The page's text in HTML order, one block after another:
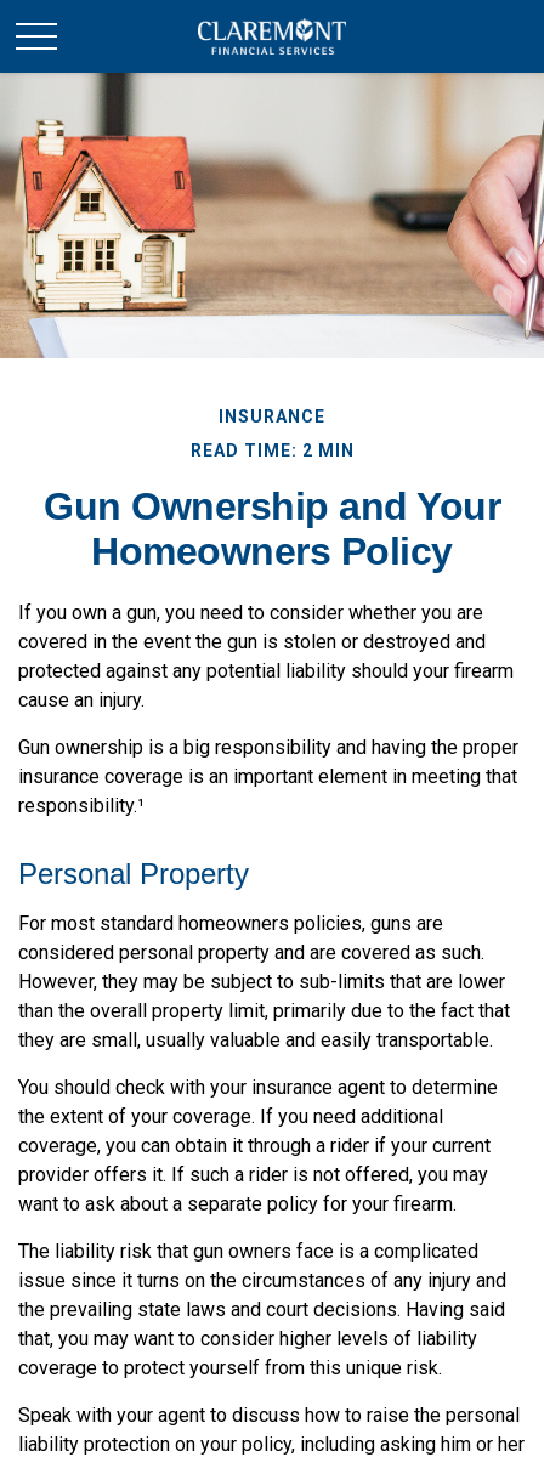
INSURANCE
READ TIME: 2 MIN
Gun Ownership and Your
Homeowners Policy
If you own a gun, you need to consider whether you are
covered in the event the gun is stolen or destroyed and
protected against any potential liability should your firearm
cause an injury.
Gun ownership is a big responsibility and having the proper
insurance coverage is an important element in meeting that
responsibility.¹
Personal Property
For most standard homeowners policies, guns are
considered personal property and are covered as such.
However, they may be subject to sub-limits that are lower
than the overall property limit, primarily due to the fact that
they are small, usually valuable and easily transportable.
You should check with your insurance agent to determine
the extent of your coverage. If you need additional
coverage, you can obtain it through a rider if your current
provider offers it. If such a rider is not offered, you may
want to ask about a separate policy for your firearm.
The liability risk that gun owners face is a complicated
issue since it turns on the circumstances of any injury and
the prevailing state laws and court decisions. Having said
that, you may want to consider higher levels of liability
coverage to protect yourself from this unique risk.
Speak with your agent to discuss how to raise the personal
liability protection on your policy, including asking him or her